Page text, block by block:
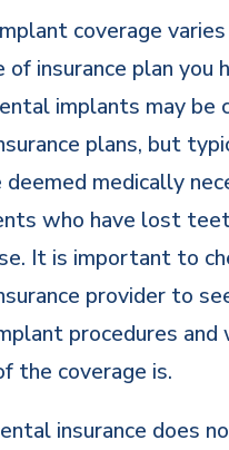
coverage
insurance plan you
implants may be
plans, but
medically
who have lost
It is important to
provider to
procedures
the coverage is.
insurance does